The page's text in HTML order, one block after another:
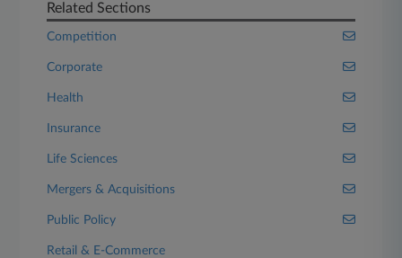
Related Sections
Competition
Corporate
Health
Insurance
Life Sciences
Mergers & Acquisitions
Public Policy
Retail & E-Commerce